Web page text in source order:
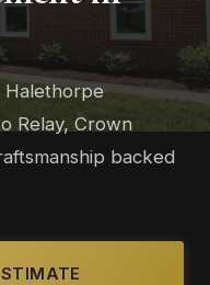
Halethorpe
Relay, Crown
backed